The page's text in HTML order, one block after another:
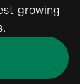
growing